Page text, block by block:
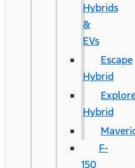
Hybrids
&
EVs
Escape
Hybrid
Hybrid
F-
150